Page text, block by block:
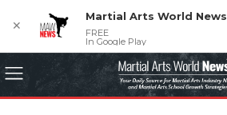
✕
Martial Arts World News
FREE
In Google Play